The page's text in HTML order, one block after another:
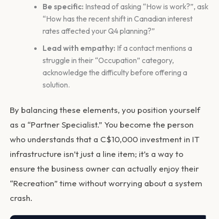
Be specific: Instead of asking “How is work?”, ask
“How has the recent shift in Canadian interest
rates affected your Q4 planning?”
Lead with empathy: If a contact mentions a
struggle in their “Occupation” category,
acknowledge the difficulty before offering a
solution.
By balancing these elements, you position yourself
as a “Partner Specialist.” You become the person
who understands that a C$10,000 investment in IT
infrastructure isn’t just a line item; it’s a way to
ensure the business owner can actually enjoy their
“Recreation” time without worrying about a system
crash.